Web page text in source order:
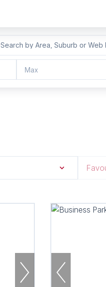
Search by Area, Suburb or Web
Max